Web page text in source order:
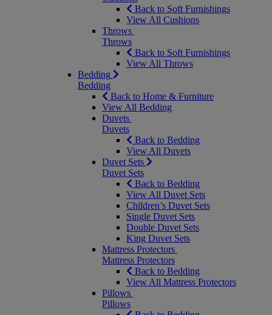
Back to Soft Furnishings
View All Cushions
Throws
Throws
Back to Soft Furnishings
View All Throws
Bedding
Bedding
Back to Home & Furniture
View All Bedding
Duvets
Duvets
Back to Bedding
View All Duvets
Duvet Sets
Duvet Sets
Back to Bedding
View All Duvet Sets
Children’s Duvet Sets
Single Duvet Sets
Double Duvet Sets
King Duvet Sets
Mattress Protectors
Mattress Protectors
Back to Bedding
View All Mattress Protectors
Pillows
Pillows